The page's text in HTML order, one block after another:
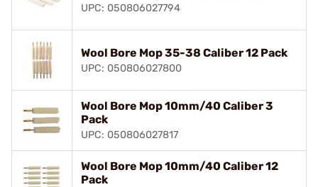
UPC: 050806027794
Wool Bore Mop 35-38 Caliber 12 Pack
UPC: 050806027800
Wool Bore Mop 10mm/40 Caliber 3
Pack
UPC: 050806027817
Wool Bore Mop 10mm/40 Caliber 12
Pack